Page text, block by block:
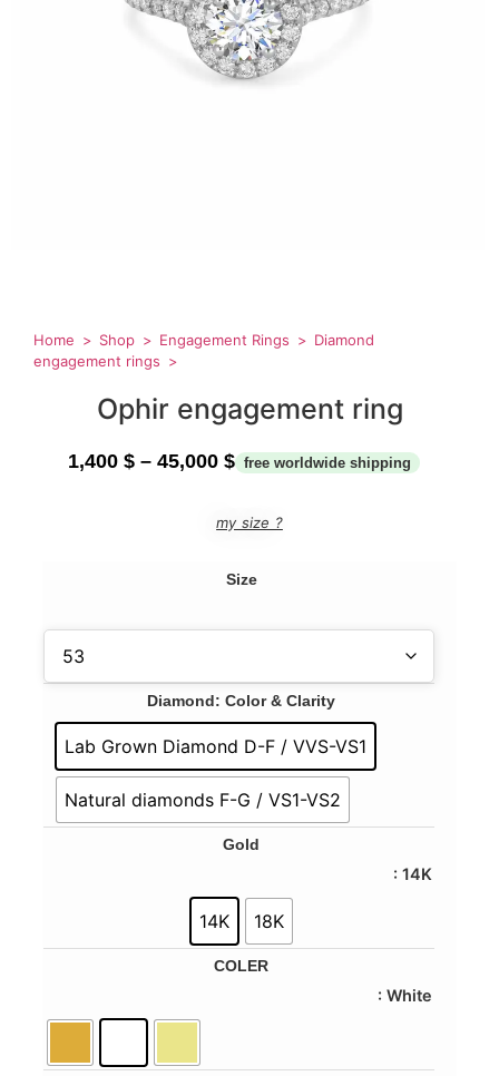
Home Shop Engagement Rings
Diamond
engagement rings
Ophir engagement ring
1,400 $ – 45,000 $
my size ?
Size
Diamond: Color & Clarity
Lab Grown Diamond D-F / VVS-VS1
Natural diamonds F-G / VS1-VS2
Gold
: 14K
14K 18K
COLER
: White